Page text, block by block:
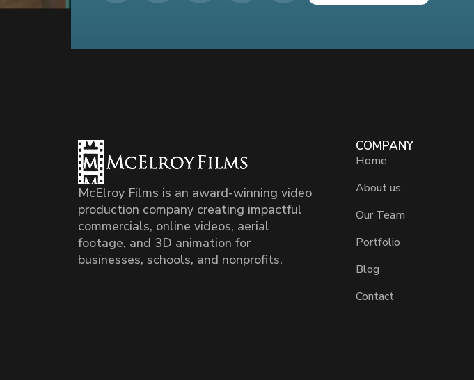
McElroy Films is an award-winning video
production company creating impactful
commercials, online videos, aerial
footage, and 3D animation for
businesses, schools, and nonprofits.
COMPANY
Home
About us
Our Team
Portfolio
Blog
Contact